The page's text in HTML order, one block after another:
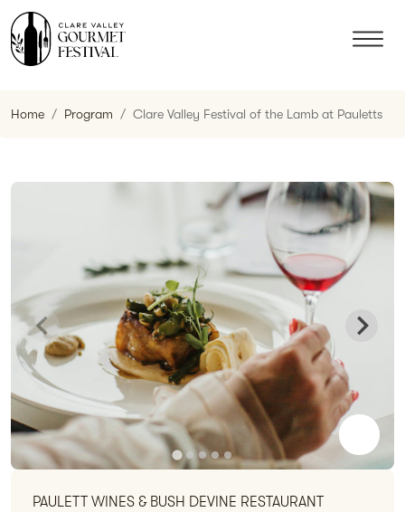
Home Program Clare Valley Festival of the Lamb at Pauletts
PAULETT WINES & BUSH DEVINE RESTAURANT